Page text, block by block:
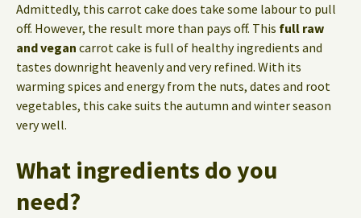
Admittedly, this carrot cake does take some labour to pull
off. However, the result more than pays off. This full raw
and vegan carrot cake is full of healthy ingredients and
tastes downright heavenly and very refined. With its
warming spices and energy from the nuts, dates and root
vegetables, this cake suits the autumn and winter season
very well.
What ingredients do you
need?